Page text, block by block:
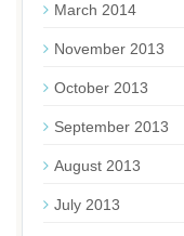
March 2014
November 2013
October 2013
September 2013
August 2013
July 2013